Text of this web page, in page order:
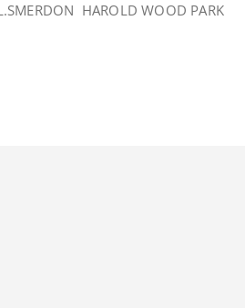
HAROLD WOOD PARK